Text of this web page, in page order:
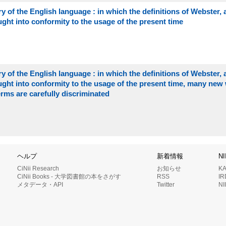
of the English language : in which the definitions of Webster,
into conformity to the usage of the present time
of the English language : in which the definitions of Webster,
into conformity to the usage of the present time, many new
are carefully discriminated
ヘルプ
CiNii Research
CiNii Books - 大学図書館の本をさがす
メタデータ・API
新着情報
お知らせ
RSS
Twitter